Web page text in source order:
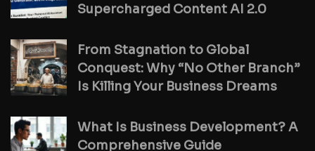
Supercharged Content AI 2.0
From Stagnation to Global
Conquest: Why “No Other Branch”
Is Killing Your Business Dreams
What Is Business Development? A
Comprehensive Guide